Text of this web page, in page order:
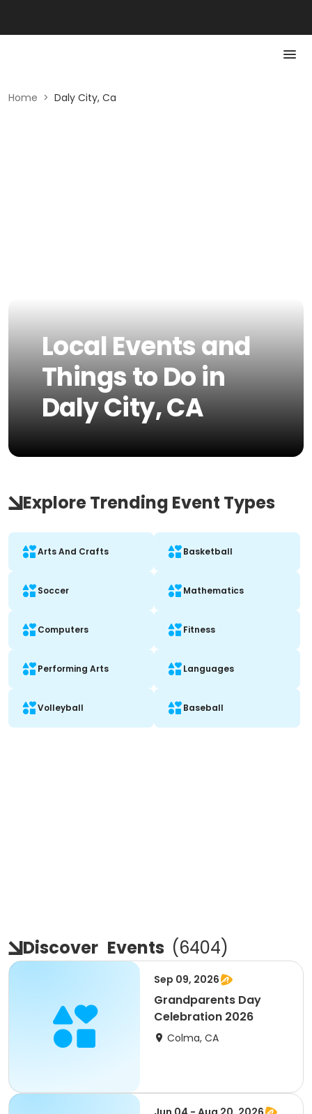
Home > Daly City, Ca
Local Events and
Things to Do in
Daly City, CA
Explore Trending Event Types
Arts And Crafts Basketball
Soccer Mathematics
Computers Fitness
Performing Arts Languages
Volleyball Baseball
Discover Events (6404)
Sep 09, 2026
Grandparents Day
Celebration 2026
Colma, CA